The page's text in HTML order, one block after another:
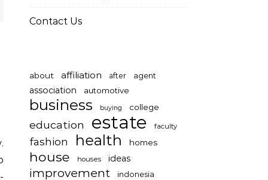
Contact Us
about affiliation after agent
association automotive
business buying college
education estate faculty
fashion health homes
house houses ideas
improvement indonesia